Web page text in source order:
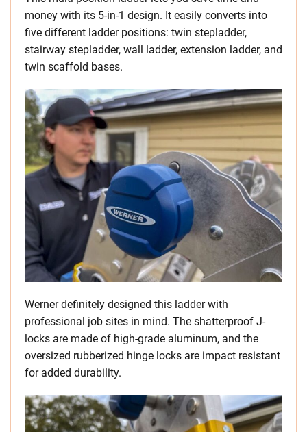
money with its 5-in-1 design. It easily converts into
five different ladder positions: twin stepladder,
stairway stepladder, wall ladder, extension ladder, and
twin scaffold bases.
Werner definitely designed this ladder with
professional job sites in mind. The shatterproof J-
locks are made of high-grade aluminum, and the
oversized rubberized hinge locks are impact resistant
for added durability.